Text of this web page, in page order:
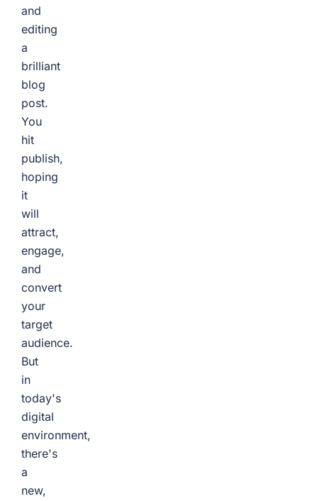
and
editing
a
brilliant
blog
post.
You
hit
publish,
hoping
it
will
attract,
engage,
and
convert
your
target
audience.
But
in
today's
digital
environment,
there's
a
new,